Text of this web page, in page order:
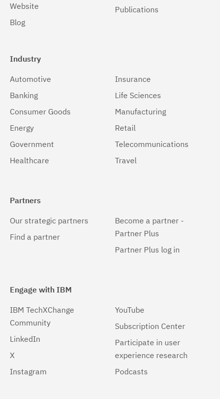
Website
Blog
Publications
Industry
Automotive
Banking
Consumer Goods
Energy
Government
Healthcare
Insurance
Life Sciences
Manufacturing
Retail
Telecommunications
Travel
Partners
Our strategic partners
Find a partner
Become a partner -
Partner Plus
Partner Plus log in
Engage with IBM
IBM TechXChange
Community
LinkedIn
X
Instagram
YouTube
Subscription Center
Participate in user
experience research
Podcasts